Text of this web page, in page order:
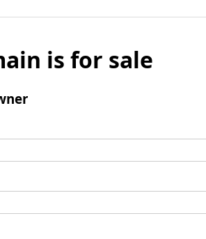
is for sale